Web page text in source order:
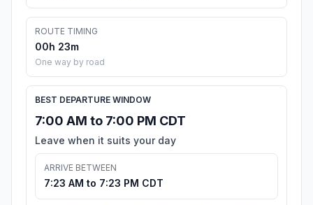
ROUTE TIMING
00h 23m
One way by road
BEST DEPARTURE WINDOW
7:00 AM to 7:00 PM CDT
Leave when it suits your day
ARRIVE BETWEEN
7:23 AM to 7:23 PM CDT